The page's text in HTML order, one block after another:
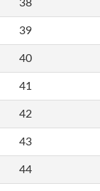
38
39
40
41
42
43
44